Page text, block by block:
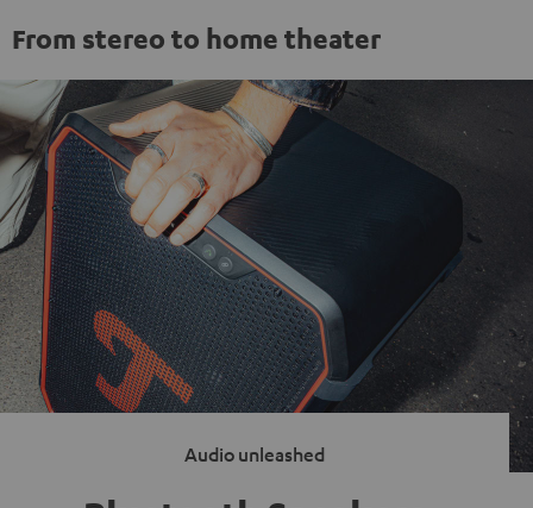
From stereo to home theater
Audio unleashed